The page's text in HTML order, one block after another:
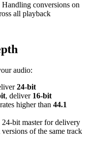
Handling conversions on
all playback
audio:
24‑bit
, deliver 16‑bit
higher than 44.1
master for delivery
of the same track